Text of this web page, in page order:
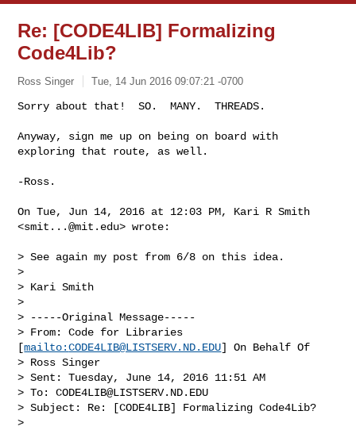
Re: [CODE4LIB] Formalizing
Code4Lib?
Ross Singer Tue, 14 Jun 2016 09:07:21 -0700
Sorry about that!  SO.  MANY.  THREADS.
Anyway, sign me up on being on board with
exploring that route, as well.
-Ross.
On Tue, Jun 14, 2016 at 12:03 PM, Kari R Smith
<smit...@mit.edu> wrote:
> See again my post from 6/8 on this idea.
>
> Kari Smith
>
> -----Original Message-----
> From: Code for Libraries
[mailto:CODE4LIB@LISTSERV.ND.EDU] On Behalf Of
> Ross Singer
> Sent: Tuesday, June 14, 2016 11:51 AM
> To: CODE4LIB@LISTSERV.ND.EDU
> Subject: Re: [CODE4LIB] Formalizing Code4Lib?
>